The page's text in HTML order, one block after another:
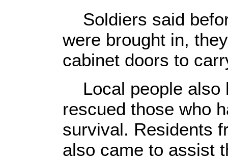
Soldiers said
were brought in,
cabinet doors to
Local people also
rescued those who
survival. Residents
also came to assist